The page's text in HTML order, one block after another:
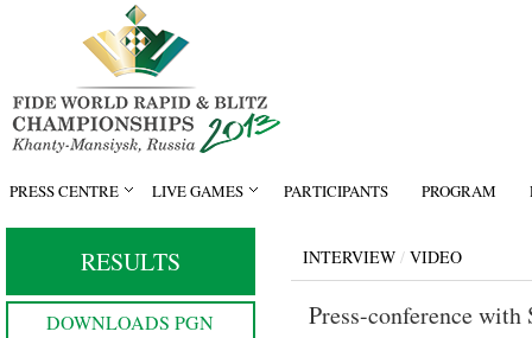
PRESS CENTRE LIVE GAMES PARTICIPANTS PROGRAM
RESULTS
DOWNLOADS PGN
INTERVIEW / VIDEO
Press-conference